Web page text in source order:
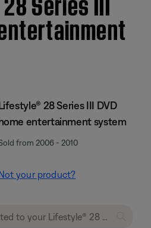
28 Series III DVD
entertainment system
from 2006 - 2010
your product?